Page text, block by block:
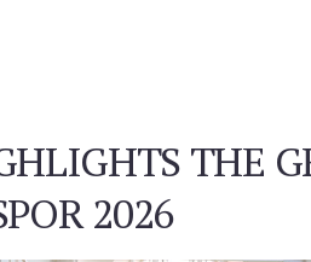
THE
2026